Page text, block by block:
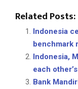
Related Posts:
Indonesia
benchmark
Indonesia,
each
Bank